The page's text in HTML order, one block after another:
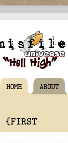
HOME ABOUT
{FIRST